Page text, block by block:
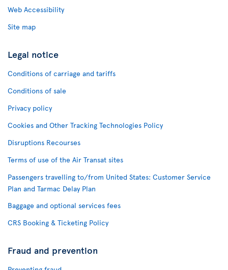
Web Accessibility
Site map
Legal notice
Conditions of carriage and tariffs
Conditions of sale
Privacy policy
Cookies and Other Tracking Technologies Policy
Disruptions Recourses
Terms of use of the Air Transat sites
Passengers travelling to/from United States: Customer Service
Plan and Tarmac Delay Plan
Baggage and optional services fees
CRS Booking & Ticketing Policy
Fraud and prevention